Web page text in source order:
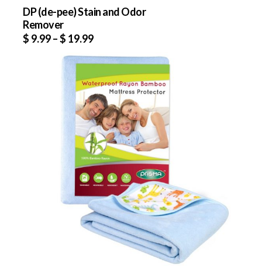
DP (de-pee) Stain and Odor
Remover
$ 9.99–$ 19.99